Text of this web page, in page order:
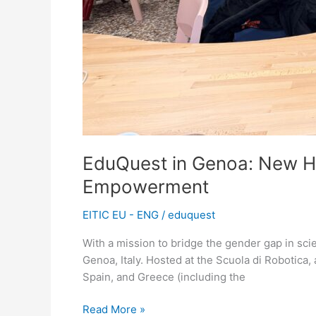
EduQuest in Genoa: New
Empowerment
EITIC EU - ENG / eduquest
With a mission to bridge the gender gap in
Genoa, Italy. Hosted at the Scuola di
Spain, and Greece (including the
Read More »